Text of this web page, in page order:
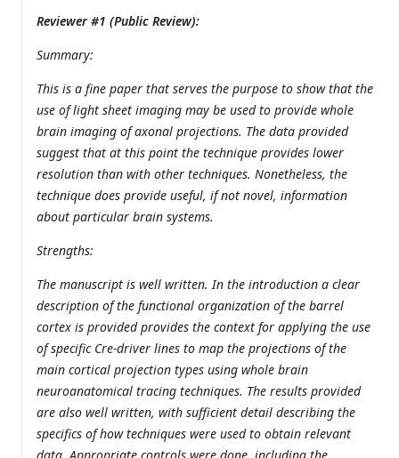
Reviewer #1 (Public Review):
Summary:
This is a fine paper that serves the purpose to show that the
use of light sheet imaging may be used to provide whole
brain imaging of axonal projections. The data provided
suggest that at this point the technique provides lower
resolution than with other techniques. Nonetheless, the
technique does provide useful, if not novel, information
about particular brain systems.
Strengths:
The manuscript is well written. In the introduction a clear
description of the functional organization of the barrel
cortex is provided provides the context for applying the use
of specific Cre-driver lines to map the projections of the
main cortical projection types using whole brain
neuroanatomical tracing techniques. The results provided
are also well written, with sufficient detail describing the
specifics of how techniques were used to obtain relevant